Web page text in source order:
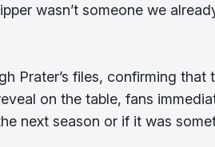
wasn’t someone we
Prater’s files, confirming that
on the table, fans
next season or if it was